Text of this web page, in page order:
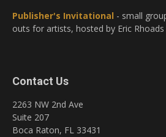
Publisher's Invitational - small
outs for artists, hosted by Eric Rhoads
Contact Us
2263 NW 2nd Ave
Suite 207
Boca Raton, FL 33431